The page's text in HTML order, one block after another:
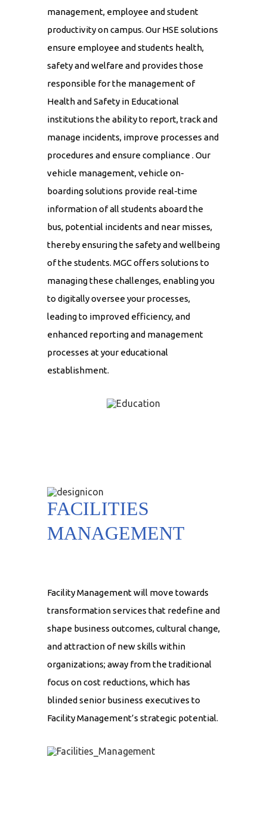
management, employee and student
productivity on campus. Our HSE solutions
ensure employee and students health,
safety and welfare and provides those
responsible for the management of
Health and Safety in Educational
institutions the ability to report, track and
manage incidents, improve processes and
procedures and ensure compliance . Our
vehicle management, vehicle on-
boarding solutions provide real-time
information of all students aboard the
bus, potential incidents and near misses,
thereby ensuring the safety and wellbeing
of the students. MGC offers solutions to
managing these challenges, enabling you
to digitally oversee your processes,
leading to improved efficiency, and
enhanced reporting and management
processes at your educational
establishment.
FACILITIES
MANAGEMENT
Facility Management will move towards
transformation services that redefine and
shape business outcomes, cultural change,
and attraction of new skills within
organizations; away from the traditional
focus on cost reductions, which has
blinded senior business executives to
Facility Management’s strategic potential.